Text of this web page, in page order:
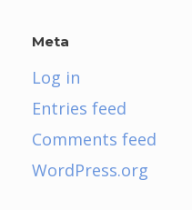
Meta
Log in
Entries feed
Comments feed
WordPress.org